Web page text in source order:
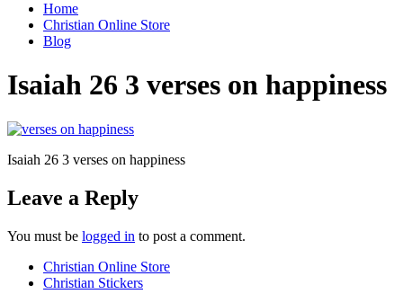
Home
Christian Online Store
Blog
Isaiah 26 3 verses on happiness
Isaiah 26 3 verses on happiness
Leave a Reply
You must be logged in to post a comment.
Christian Online Store
Christian Stickers